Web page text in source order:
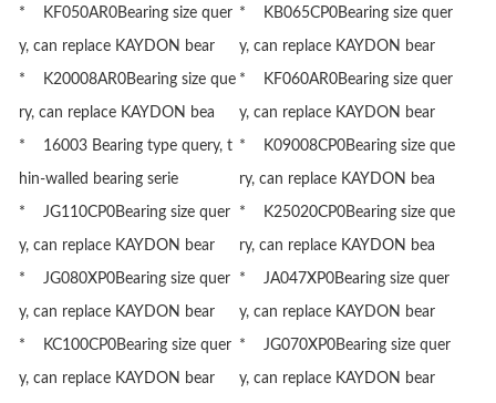
* KF050AR0Bearing size quer
y, can replace KAYDON bear
* KB065CP0Bearing size quer
y, can replace KAYDON bear
* K20008AR0Bearing size que
ry, can replace KAYDON bea
* KF060AR0Bearing size quer
y, can replace KAYDON bear
* 16003 Bearing type query, t
hin-walled bearing serie
* K09008CP0Bearing size que
ry, can replace KAYDON bea
* JG110CP0Bearing size quer
y, can replace KAYDON bear
* K25020CP0Bearing size que
ry, can replace KAYDON bea
* JG080XP0Bearing size quer
y, can replace KAYDON bear
* JA047XP0Bearing size quer
y, can replace KAYDON bear
* KC100CP0Bearing size quer
y, can replace KAYDON bear
* JG070XP0Bearing size quer
y, can replace KAYDON bear